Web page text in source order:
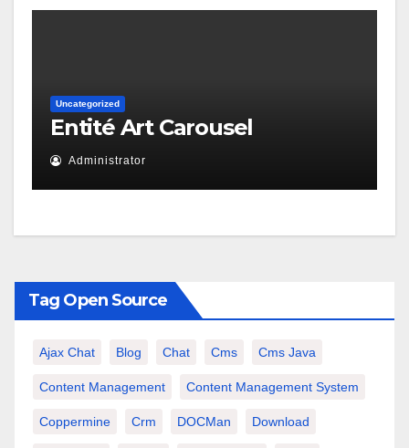
Uncategorized
Entité Art Carousel
Administrator
Tag Open Source
Ajax Chat Blog Chat Cms Cms Java
Content Management Content Management System
Coppermine Crm DOCMan Download